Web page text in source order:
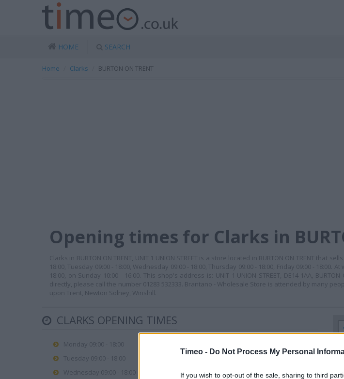
Timeo - Do Not Process My Personal
If you wish to opt-out of the sale, sharing to third
HOME SEARCH
Home Clarks BURTON ON TRENT
Opening times for Clarks in
Clarks in BURTON ON TRENT, UNIT 1 UNION STREET is a store located in BURTON ON TRENT that
18:00, Tuesday 09:00 - 18:00, Wednesday 09:00 - 18:00, Thursday 09:00 - 18:00, Friday 09:00 - 18:00.
18:00, on Sunday 10:00 - 16:00. This shop's address is: UNIT 1 UNION STREET, DE14 1AA,
directly, please call the number 01283 532333. Brantano - Wholesale Store is attended by many
upon Trent, Newton Solney, Winshill.
CLARKS OPENING TIMES
Monday 09:00 - 18:00
Tuesday 09:00 - 18:00
Wednesday 09:00 - 18:00